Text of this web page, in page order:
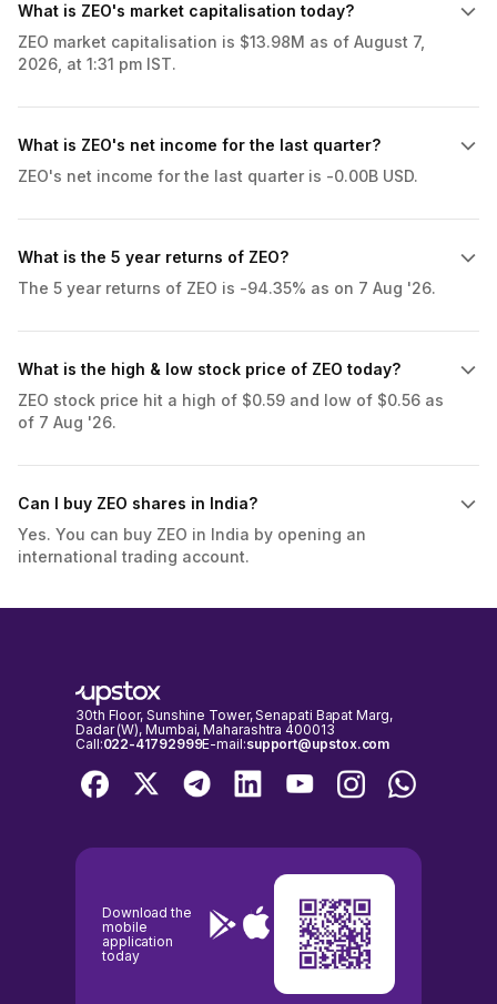
What is ZEO's market capitalisation today?
ZEO market capitalisation is $13.98M as of August 7,
2026, at 1:31 pm IST.
What is ZEO's net income for the last quarter?
ZEO's net income for the last quarter is -0.00B USD.
What is the 5 year returns of ZEO?
The 5 year returns of ZEO is -94.35% as on 7 Aug '26.
What is the high & low stock price of ZEO today?
ZEO stock price hit a high of $0.59 and low of $0.56 as
of 7 Aug '26.
Can I buy ZEO shares in India?
Yes. You can buy ZEO in India by opening an
international trading account.
30th Floor, Sunshine Tower, Senapati Bapat Marg,
Dadar (W), Mumbai, Maharashtra 400013
Call:022-41792999E-mail:support@upstox.com
Download the
mobile
application
today